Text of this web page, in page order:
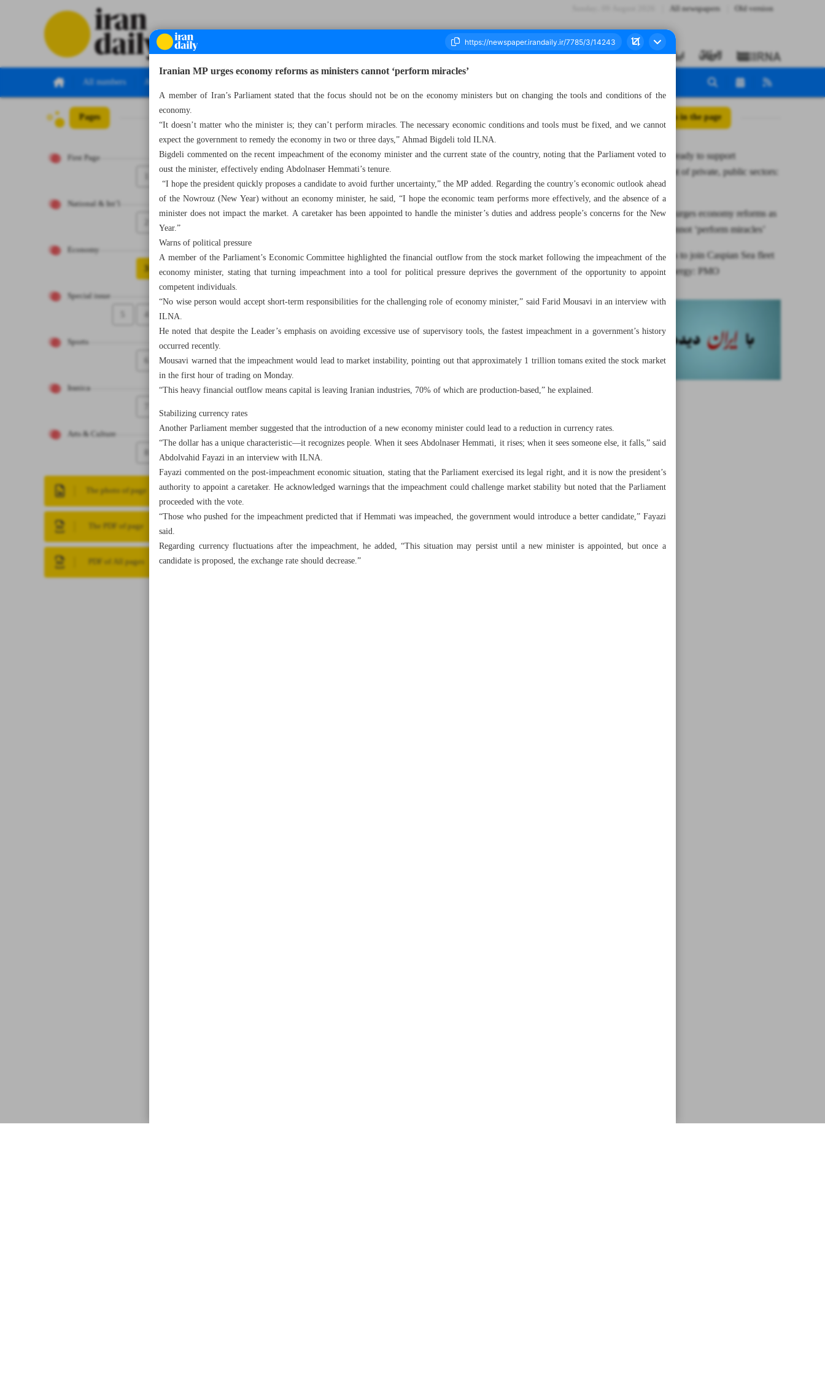
All newspapers Old version
All numbers All specials
Pages
First Page
National & Int’l
Economy
3
Special issue
4
Sports
6
Iranica
Arts & Culture
8
The photo of page
The PDF of page
PDF of All pages
Number Seven Thousand Seven Hundred and Eighty Five - 04 March 2025 All posts in the page
Parliament ready to support
development of private, public sectors:
Speaker
Iranian MP urges economy reforms as
ministers cannot ‘perform miracles’
New vessels to join Caspian Sea fleet
to boost synergy: PMO
Iranian MP urges economy reforms as ministers cannot ‘perform miracles’
A member of Iran’s Parliament stated that the focus should not be on the economy ministers but on changing the tools and conditions of the
economy.
“It doesn’t matter who the minister is; they can’t perform miracles. The necessary economic conditions and tools must be fixed, and we cannot
expect the government to remedy the economy in two or three days,” Ahmad Bigdeli told ILNA.
Bigdeli commented on the recent impeachment of the economy minister and the current state of the country, noting that the Parliament voted to
oust the minister, effectively ending Abdolnaser Hemmati’s tenure.
“I hope the president quickly proposes a candidate to avoid further uncertainty,” the MP added. Regarding the country’s economic outlook ahead
of the Nowrouz (New Year) without an economy minister, he said, “I hope the economic team performs more effectively, and the absence of a
minister does not impact the market. A caretaker has been appointed to handle the minister’s duties and address people’s concerns for the New
Year.”
Warns of political pressure
A member of the Parliament’s Economic Committee highlighted the financial outflow from the stock market following the impeachment of the
economy minister, stating that turning impeachment into a tool for political pressure deprives the government of the opportunity to appoint
competent individuals.
“No wise person would accept short-term responsibilities for the challenging role of economy minister,” said Farid Mousavi in an interview with
ILNA.
He noted that despite the Leader’s emphasis on avoiding excessive use of supervisory tools, the fastest impeachment in a government’s history
occurred recently.
Mousavi warned that the impeachment would lead to market instability, pointing out that approximately 1 trillion tomans exited the stock market
in the first hour of trading on Monday.
“This heavy financial outflow means capital is leaving Iranian industries, 70% of which are production-based,” he explained.
Stabilizing currency rates
Another Parliament member suggested that the introduction of a new economy minister could lead to a reduction in currency rates.
“The dollar has a unique characteristic—it recognizes people. When it sees Abdolnaser Hemmati, it rises; when it sees someone else, it falls,” said
Abdolvahid Fayazi in an interview with ILNA.
Fayazi commented on the post-impeachment economic situation, stating that the Parliament exercised its legal right, and it is now the president’s
authority to appoint a caretaker. He acknowledged warnings that the impeachment could challenge market stability but noted that the Parliament
proceeded with the vote.
“Those who pushed for the impeachment predicted that if Hemmati was impeached, the government would introduce a better candidate,” Fayazi
said.
Regarding currency fluctuations after the impeachment, he added, “This situation may persist until a new minister is appointed, but once a
candidate is proposed, the exchange rate should decrease.”